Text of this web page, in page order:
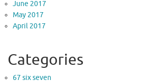
June 2017
May 2017
April 2017
Categories
67 six seven